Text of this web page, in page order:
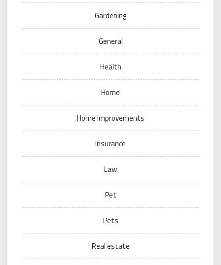
Gardening
General
Health
Home
Home improvements
Insurance
Law
Pet
Pets
Real estate